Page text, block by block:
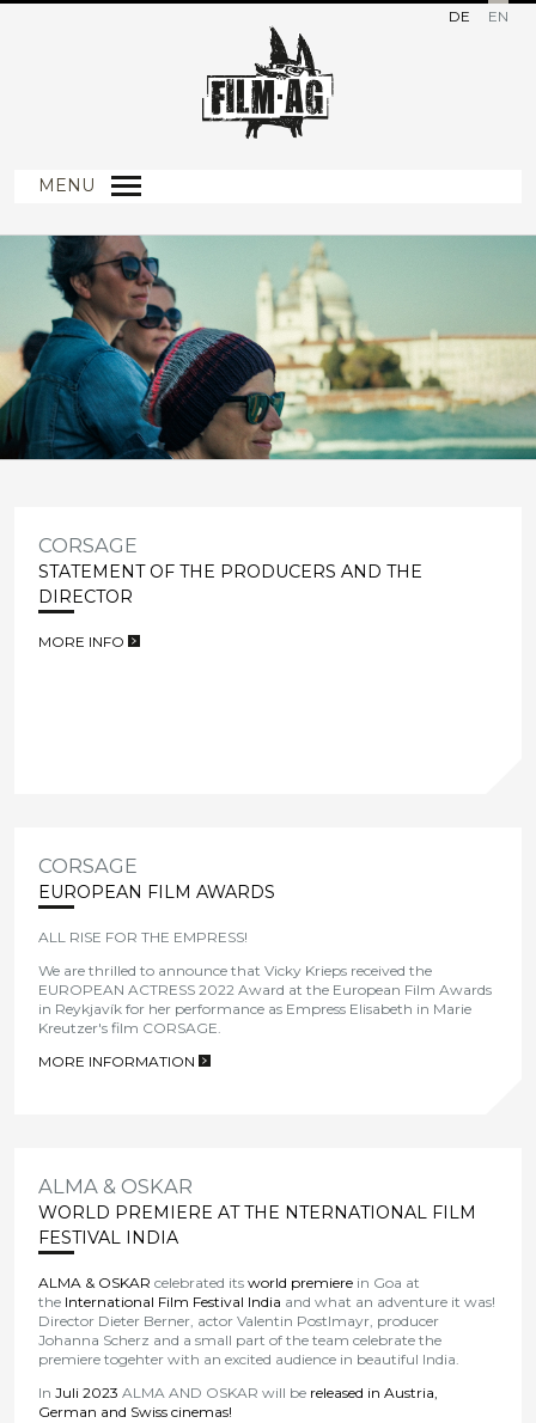
DE EN
MENU
CORSAGE
STATEMENT OF THE PRODUCERS AND THE
DIRECTOR
MORE INFO
CORSAGE
EUROPEAN FILM AWARDS
ALL RISE FOR THE EMPRESS!
We are thrilled to announce that Vicky Krieps received the
EUROPEAN ACTRESS 2022 Award at the European Film Awards
in Reykjavík for her performance as Empress Elisabeth in Marie
Kreutzer's film CORSAGE
MORE INFORMATION
>
ALMA & OSKAR
WORLD PREMIERE AT THE NTERNATIONAL FILM
FESTIVAL INDIA
ALMA & OSKAR celebrated itsworld premiere in Goa at
the International Film Festival India and what an adventure it was!
Director Dieter Berner, actor Valentin Postlmayr, producer
Johanna Scherz and a small part of the team celebrate the
premiere togehter with an excited audience in beautiful India.
InJuli 2023 ALMA AND OSKAR will be released in Austria,
German and Swiss cinemas!